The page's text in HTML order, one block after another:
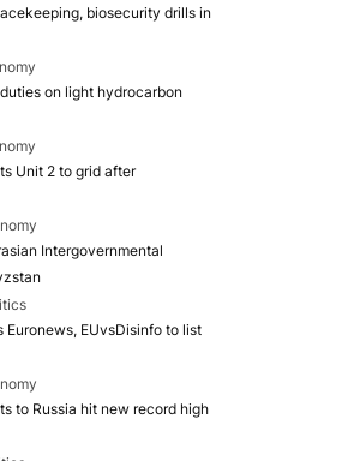
biosecurity drills in
on light hydrocarbon
Unit 2 to grid after
Intergovernmental
Euronews, EUvsDisinfo to list
to Russia hit new record high